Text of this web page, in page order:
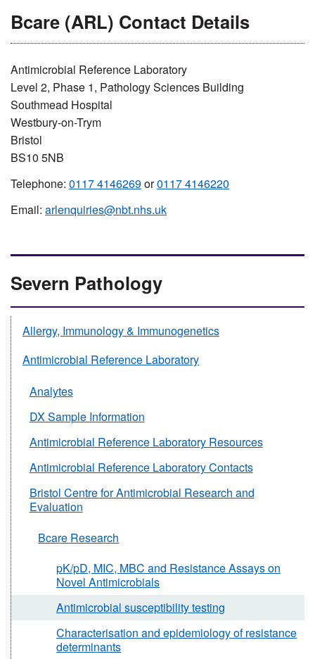
Bcare (ARL) Contact Details
Antimicrobial Reference Laboratory
Level 2, Phase 1, Pathology Sciences Building
Southmead Hospital
Westbury-on-Trym
Bristol
BS10 5NB
Telephone: 0117 4146269or0117 4146220
Email: arlenquiries@nbt.nhs.uk
Severn Pathology
Allergy, Immunology & Immunogenetics
Antimicrobial Reference Laboratory
Analytes
DX Sample Information
Antimicrobial Reference Laboratory Resources
Antimicrobial Reference Laboratory Contacts
Bristol Centre for Antimicrobial Research and
Evaluation
Bcare Research
pK/pD, MIC, MBC and Resistance Assays on
Novel Antimicrobials
Antimicrobial susceptibility testing
Characterisation and epidemiology of resistance
determinants